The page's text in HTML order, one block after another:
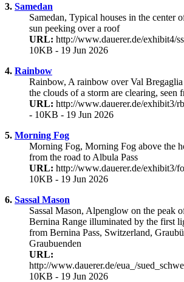
3. Samedan
Samedan, Typical houses in the center
sun peeking over a roof
URL: http://www.dauerer.de/exhibit4/
10KB - 19 Jun 2026
4. Rainbow
Rainbow, A rainbow over Val
the clouds of a storm are clearing, seen
URL: http://www.dauerer.de/exhibit3/
- 10KB - 19 Jun 2026
5. Morning Fog
Morning Fog, Morning Fog above the
from the road to Albula Pass
URL: http://www.dauerer.de/exhibit3/
10KB - 19 Jun 2026
6. Sassal Mason
Sassal Mason, Alpenglow on the peak
Bernina Range illuminated by the first
from Bernina Pass, Switzerland,
Graubuenden
URL:
http://www.dauerer.de/eua_/
10KB - 19 Jun 2026